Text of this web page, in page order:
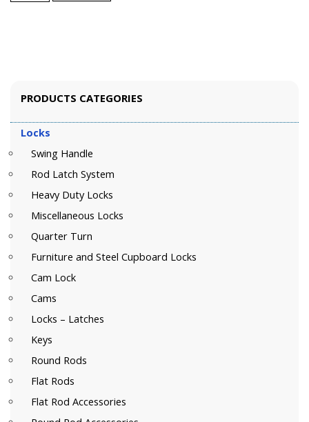
PRODUCTS CATEGORIES
Locks
Swing Handle
Rod Latch System
Heavy Duty Locks
Miscellaneous Locks
Quarter Turn
Furniture and Steel Cupboard Locks
Cam Lock
Cams
Locks – Latches
Keys
Round Rods
Flat Rods
Flat Rod Accessories